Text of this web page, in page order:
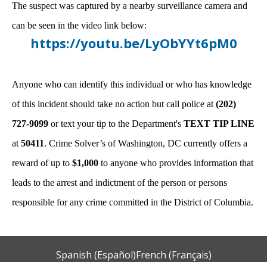
The suspect was captured by a nearby surveillance camera and
can be seen in the video link below:
https://youtu.be/LyObYYt6pM0
Anyone who can identify this individual or who has knowledge
of this incident should take no action but call police at (202)
727-9099 or text your tip to the Department's TEXT TIP LINE
at 50411. Crime Solver’s of Washington, DC currently offers a
reward of up to $1,000 to anyone who provides information that
leads to the arrest and indictment of the person or persons
responsible for any crime committed in the District of Columbia.
Spanish (Español)French (Français)